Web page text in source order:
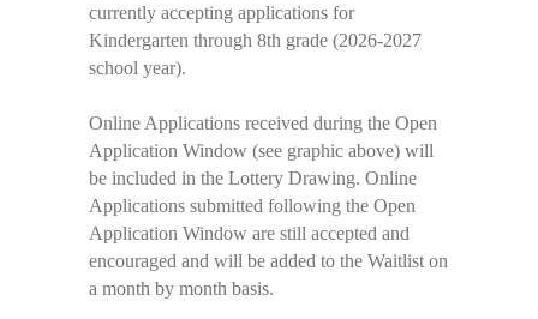
currently accepting applications for
Kindergarten through 8th grade (2026-2027
school year).
Online Applications received during the Open
Application Window (see graphic above) will
be included in the Lottery Drawing. Online
Applications submitted following the Open
Application Window are still accepted and
encouraged and will be added to the Waitlist on
a month by month basis.